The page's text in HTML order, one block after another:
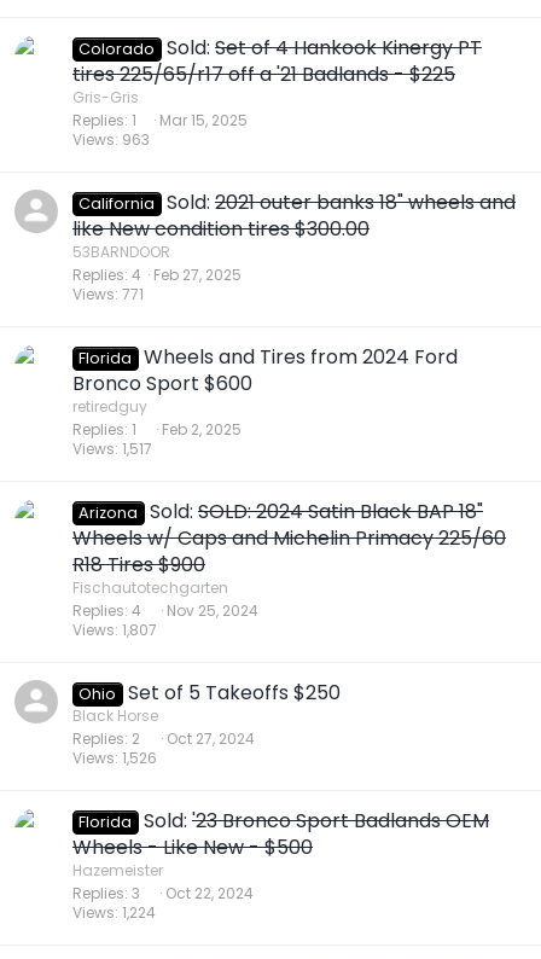
Colorado Sold: Set of 4 Hankook Kinergy PT
tires 225/65/r17 off a '21 Badlands - $225
Gris-Gris
Replies 1
Views 963
Mar 15, 2025
California Sold: 2021 outer banks 18" wheels and
like New condition tires $300.00
53BARNDOOR
Replies 4
Views 771
Feb 27, 2025
Florida
Wheels and Tires from 2024 Ford
Bronco Sport $600
retiredguy
Replies 1
Views 1,517
Feb 2, 2025
Arizona Sold: SOLD: 2024 Satin Black BAP 18"
Wheels w/ Caps and Michelin Primacy 225/60
R18 Tires $900
Fischautotechgarten
Replies 4
Views 1,807
Nov 25, 2024
Ohio Set of 5 Takeoffs $250
Black Horse
Replies 2
Views 1,526
Oct 27, 2024
Florida Sold: '23 Bronco Sport Badlands OEM
Wheels - Like New - $500
Hazemeister
Replies 3
Views 1,224
Oct 22, 2024